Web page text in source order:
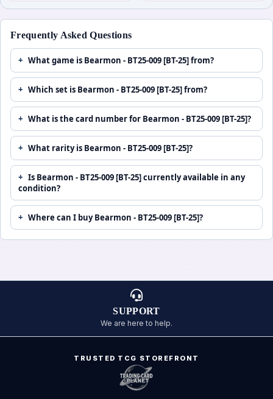
Frequently Asked Questions
What game is Bearmon - BT25-009 [BT-25] from?
Which set is Bearmon - BT25-009 [BT-25] from?
What is the card number for Bearmon - BT25-009 [BT-25]?
What rarity is Bearmon - BT25-009 [BT-25]?
Is Bearmon - BT25-009 [BT-25] currently available in any
condition?
Where can I buy Bearmon - BT25-009 [BT-25]?
SUPPORT
We are here to help.
TRUSTED TCG STOREFRONT